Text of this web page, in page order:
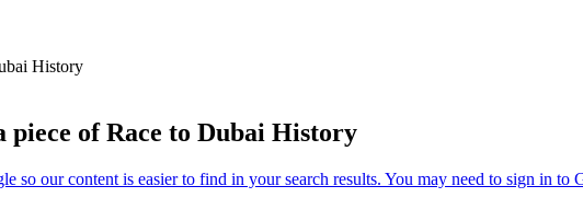
History
of Race to Dubai History